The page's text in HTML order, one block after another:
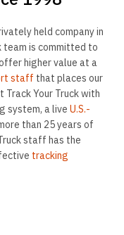
held company in
team is committed to
higher value at a
staff that places our
Track Your Truck with
system, a live U.S.-
than 25 years of
staff has the
tracking